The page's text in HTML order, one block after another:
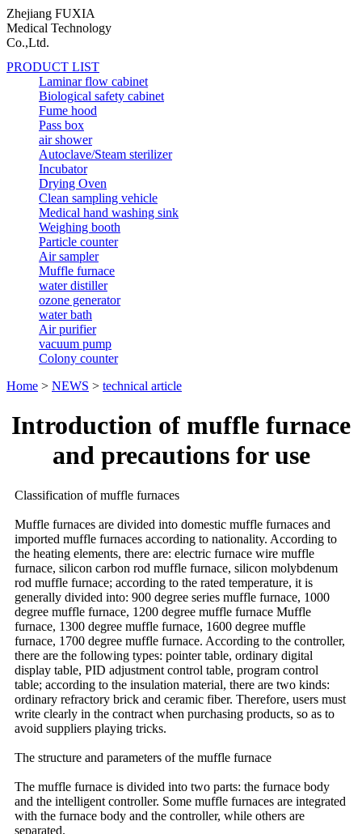
Zhejiang FUXIA
Medical Technology
Co.,Ltd.
PRODUCT LIST
Laminar flow cabinet
Biological safety cabinet
Fume hood
Pass box
air shower
Autoclave/Steam sterilizer
Incubator
Drying Oven
Clean sampling vehicle
Medical hand washing sink
Weighing booth
Particle counter
Air sampler
Muffle furnace
water distiller
ozone generator
water bath
Air purifier
vacuum pump
Colony counter
Home > NEWS > technical article
Introduction of muffle furnace
and precautions for use
Classification of muffle furnaces
Muffle furnaces are divided into domestic muffle furnaces and
imported muffle furnaces according to nationality. According to
the heating elements, there are: electric furnace wire muffle
furnace, silicon carbon rod muffle furnace, silicon molybdenum
rod muffle furnace; according to the rated temperature, it is
generally divided into: 900 degree series muffle furnace, 1000
degree muffle furnace, 1200 degree muffle furnace Muffle
furnace, 1300 degree muffle furnace, 1600 degree muffle
furnace, 1700 degree muffle furnace. According to the controller,
there are the following types: pointer table, ordinary digital
display table, PID adjustment control table, program control
table; according to the insulation material, there are two kinds:
ordinary refractory brick and ceramic fiber. Therefore, users must
write clearly in the contract when purchasing products, so as to
avoid suppliers playing tricks.
The structure and parameters of the muffle furnace
The muffle furnace is divided into two parts: the furnace body
and the intelligent controller. Some muffle furnaces are integrated
with the furnace body and the controller, while others are
separated.